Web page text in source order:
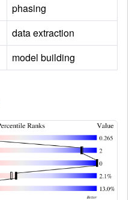
phasing
data extraction
model building